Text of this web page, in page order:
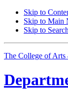
Skip to
Skip to Main
Skip to Search
The College of Arts